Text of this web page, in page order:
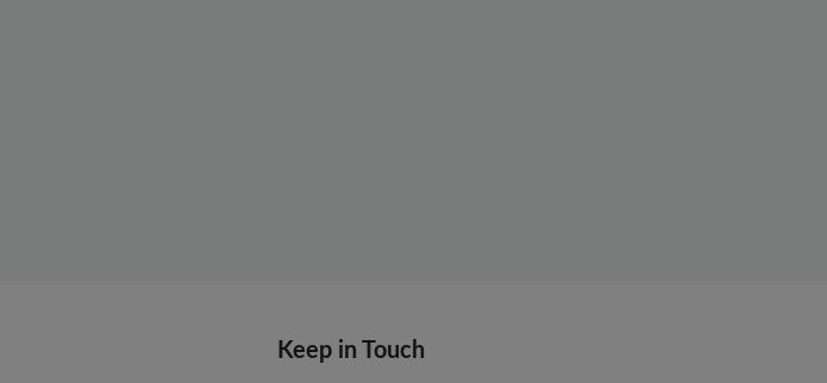
Keep in Touch